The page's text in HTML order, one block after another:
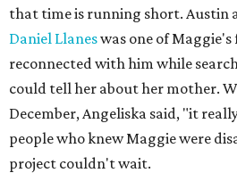
that time is running short. Austin
Daniel Llaneswas one of
reconnected with him while
could tell her about her mother.
December, Angeliska said, "it
people who knew Maggie were
project couldn't wait.